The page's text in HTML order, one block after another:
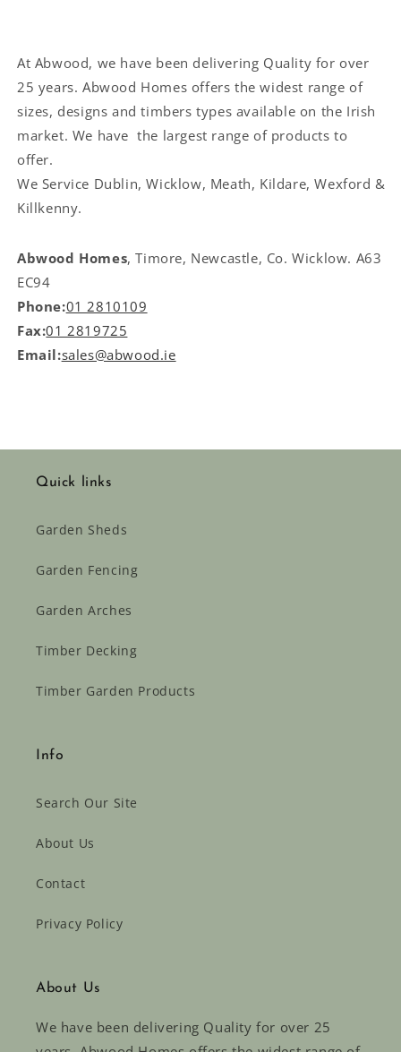
At Abwood, we have been delivering Quality for over
25 years. Abwood Homes offers the widest range of
sizes, designs and timbers types available on the Irish
market. We have the largest range of products to
offer.
We Service Dublin, Wicklow, Meath, Kildare, Wexford &
Killkenny.
Abwood Homes, Timore, Newcastle, Co. Wicklow. A63
EC94
Phone:01 2810109
Fax:01 2819725
Email:sales@abwood.ie
Quick links
Garden Sheds
Garden Fencing
Garden Arches
Timber Decking
Timber Garden Products
Info
Search Our Site
About Us
Contact
Privacy Policy
About Us
We have been delivering Quality for over 25